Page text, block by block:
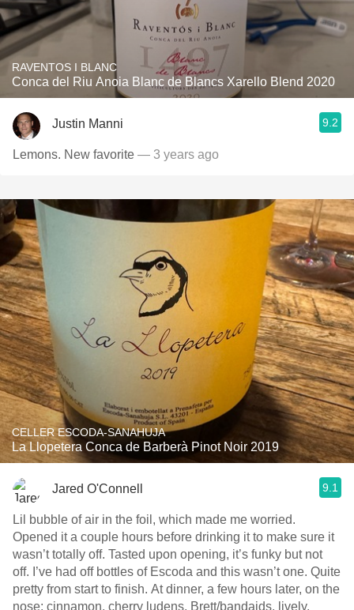
RAVENTOS I BLANC
Conca del Riu Anoia Blanc de Blancs Xarello Blend 2020
Justin Manni 9.2
Lemons. New favorite — 3 years ago
CELLER ESCODA-SANAHUJA
La Llopetera Conca de Barberà Pinot Noir 2019
Jared O'Connell 9.1
Lil bubble of air in the foil, which made me worried.
Opened it a couple hours before drinking it to make sure it
wasn’t totally off. Tasted upon opening, it’s funky but not
off. I’ve had off bottles of Escoda and this wasn’t one. Quite
pretty from start to finish. At dinner, a few hours later, on the
nose: cinnamon, cherry ludens, Brett/bandaids, lively.